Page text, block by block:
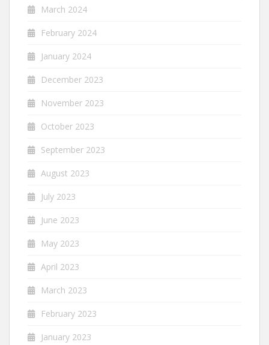
March 2024
February 2024
January 2024
December 2023
November 2023
October 2023
September 2023
August 2023
July 2023
June 2023
May 2023
April 2023
March 2023
February 2023
January 2023